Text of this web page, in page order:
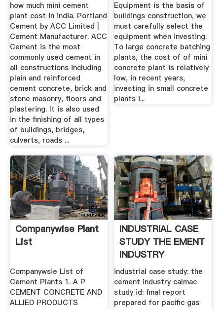
how much mini cement
plant cost in india. Portland
Cement by ACC Limited |
Cement Manufacturer. ACC
Cement is the most
commonly used cement in
all constructions including
plain and reinforced
cement concrete, brick and
stone masonry, floors and
plastering. It is also used
in the finishing of all types
of buildings, bridges,
culverts, roads ...
Equipment is the basis of
buildings construction, we
must carefully select the
equipment when investing.
To large concrete batching
plants, the cost of of mini
concrete plant is relatively
low, in recent years,
investing in small concrete
plants i...
Companywise Plant
List
Companywsie List of
Cement Plants 1. A P
CEMENT CONCRETE AND
ALLIED PRODUCTS
INDUSTRIAL CASE
STUDY THE EMENT
INDUSTRY
industrial case study: the
cement industry calmac
study id: final report
prepared for pacific gas